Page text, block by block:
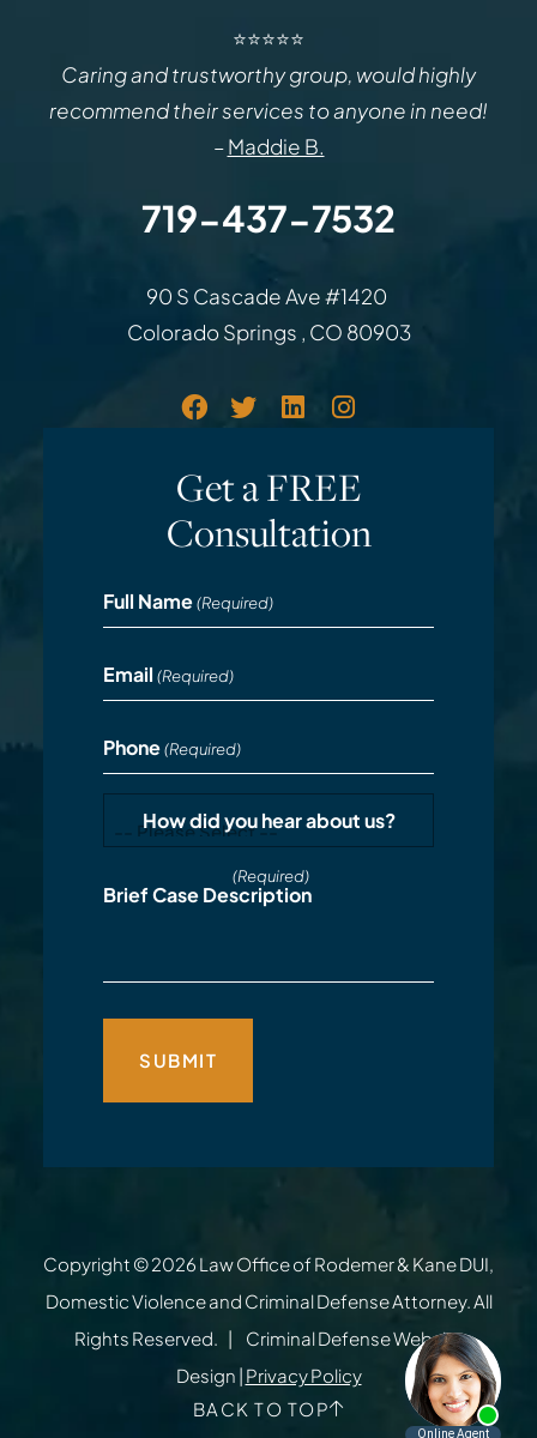
⭐⭐⭐⭐⭐
Caring and trustworthy group, would highly
recommend their services to anyone in need!
–Maddie B.
719-437-7532
Law Office of Rodemer &
90 S Cascade Ave #1420
Colorado Springs , CO 80903
Get a FREE
Consultation
Full Name (Required)
Email (Required)
Phone (Required)
How did you hear about us?
(Required)
Brief Case Description
Copyright © 2026 Law Office of Rodemer & Kane DUI,
Domestic Violence and Criminal Defense Attorney. All
Rights Reserved.
Criminal Defense Website
Design | Privacy Policy
BACK TO TOP